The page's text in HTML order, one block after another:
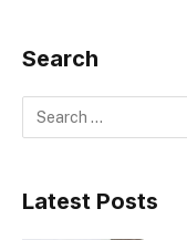
Search
Latest Posts